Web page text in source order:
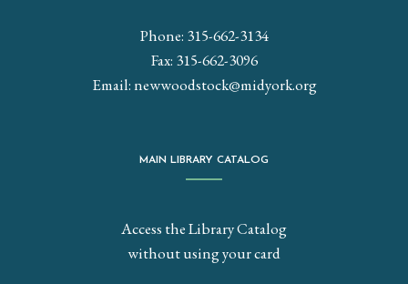
Phone: 315-662-3134
Fax: 315-662-3096
Email:newwoodstock@midyork.org
MAIN LIBRARY CATALOG
Access the Library Catalog
without using your card